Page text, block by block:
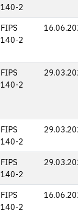
140-2
FIPS
140-2
FIPS
140-2
FIPS
140-2
FIPS
140-2
FIPS
140-2